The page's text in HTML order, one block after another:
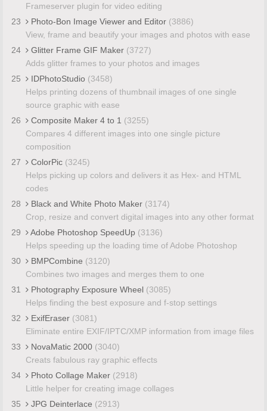
Frameserver plugin for video editing
23
Photo-Bon Image Viewer and Editor (3886)
View, frame and beautify your images and photos with ease
24
Glitter Frame GIF Maker (3727)
Adds glitter frames to your photos and images
25
IDPhotoStudio (3458)
Helps printing dozens of thumbnail images of one single
source graphic with ease
26
Composite Maker 4 to 1 (3255)
Compares 4 different images into one single picture
composition
27
ColorPic (3245)
Helps picking up colors and delivers it as Hex- and HTML
codes
28
Black and White Photo Maker (3174)
Crop, resize and convert digital images into any other format
29
Adobe Photoshop SpeedUp (3136)
Helps speeding up the loading time of Adobe Photoshop
30
BMPCombine (3120)
Combines two images and merges them to one
31
Photography Exposure Wheel (3085)
Helps finding the best exposure and f-stop settings
32
ExifEraser (3081)
Eliminate entire EXIF/IPTC/XMP information from image files
33
NovaMatic 2000 (3040)
Creats fabulous ray graphic effects
34
Photo Collage Maker (2918)
Little helper for creating image collages
35
JPG Deinterlace (2913)